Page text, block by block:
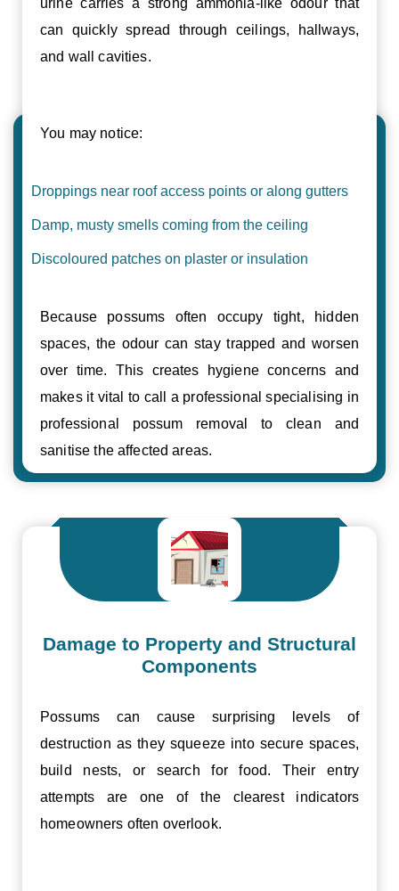
can quickly spread through ceilings, hallways,
and wall cavities.
You may notice:
Droppings near roof access points or along gutters
Damp, musty smells coming from the ceiling
Discoloured patches on plaster or insulation
Because possums often occupy tight, hidden
spaces, the odour can stay trapped and worsen
over time. This creates hygiene concerns and
makes it vital to call a professional specialising in
professional possum removal to clean and
sanitise the affected areas.
Damage to Property and Structural
Components
Possums can cause surprising levels of
destruction as they squeeze into secure spaces,
build nests, or search for food. Their entry
attempts are one of the clearest indicators
homeowners often overlook.